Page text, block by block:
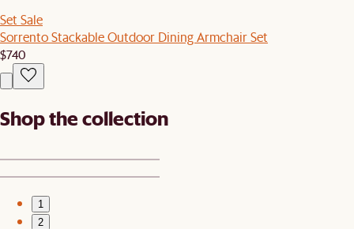
Set Sale
Sorrento Stackable Outdoor Dining Armchair Set
$740
Shop the collection
1
2